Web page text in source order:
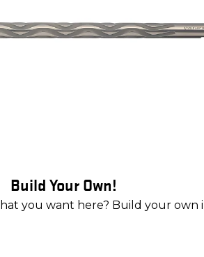
Build Your Own!
you want here? Build your own